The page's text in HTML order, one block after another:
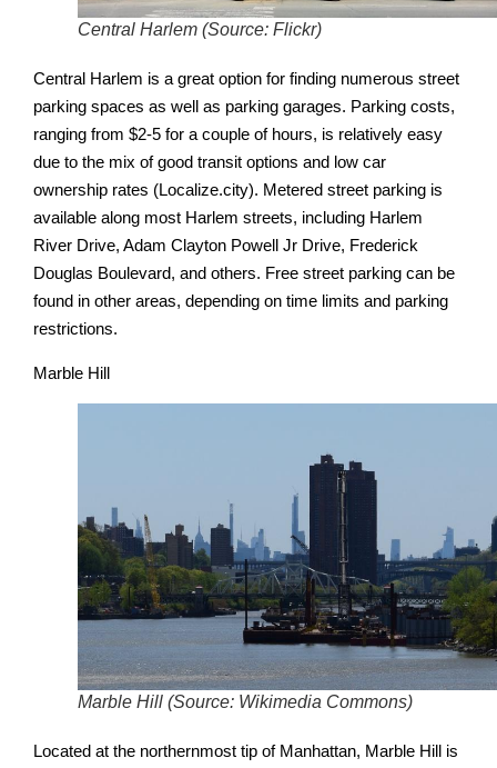
Central Harlem (Source: Flickr)
Central Harlem is a great option for finding numerous street
parking spaces as well as parking garages. Parking costs,
ranging from $2-5 for a couple of hours, is relatively easy
due to the mix of good transit options and low car
ownership rates (Localize.city). Metered street parking is
available along most Harlem streets, including Harlem
River Drive, Adam Clayton Powell Jr Drive, Frederick
Douglas Boulevard, and others. Free street parking can be
found in other areas, depending on time limits and parking
restrictions.
Marble Hill
Marble Hill (Source: Wikimedia Commons)
Located at the northernmost tip of Manhattan, Marble Hill is